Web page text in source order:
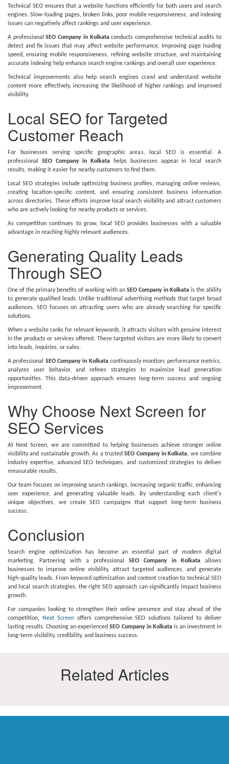
Technical SEO ensures that a website functions efficiently for both users and search
engines. Slow-loading pages, broken links, poor mobile responsiveness, and indexing
issues can negatively affect rankings and user experience.
A professionalSEO Company in Kolkataconducts comprehensive technical audits to
detect and fix issues that may affect website performance. Improving page loading
speed, ensuring mobile responsiveness, refining website structure, and maintaining
accurate indexing help enhance search engine rankings and overall user experience.
Technical improvements also help search engines crawl and understand website
content more effectively, increasing the likelihood of higher rankings and improved
visibility.
Local SEO for Targeted
Customer Reach
For businesses serving specific geographic areas, local SEO is essential. A
professional SEO Company in Kolkata helps businesses appear in local search
results, making it easier for nearby customers to find them.
Local SEO strategies include optimizing business profiles, managing online reviews,
creating location-specific content, and ensuring consistent business information
across directories. These efforts improve local search visibility and attract customers
who are actively looking for nearby products or services.
As competition continues to grow, local SEO provides businesses with a valuable
advantage in reaching highly relevant audiences.
Generating Quality Leads
Through SEO
One of the primary benefits of working with an SEO Company in Kolkata is the ability
to generate qualified leads. Unlike traditional advertising methods that target broad
audiences, SEO focuses on attracting users who are already searching for specific
solutions.
When a website ranks for relevant keywords, it attracts visitors with genuine interest
in the products or services offered. These targeted visitors are more likely to convert
into leads, inquiries, or sales.
A professional SEO Company in Kolkatacontinuously monitors performance metrics,
analyzes user behavior, and refines strategies to maximize lead generation
opportunities. This data-driven approach ensures long-term success and ongoing
improvement.
Why Choose Next Screen for
SEO Services
At Next Screen, we are committed to helping businesses achieve stronger online
visibility and sustainable growth. As a trustedSEO Company in Kolkata, we combine
industry expertise, advanced SEO techniques, and customized strategies to deliver
measurable results.
Our team focuses on improving search rankings, increasing organic traffic, enhancing
user experience, and generating valuable leads. By understanding each client's
unique objectives, we create SEO campaigns that support long-term business
success.
Conclusion
Search engine optimization has become an essential part of modern digital
marketing. Partnering with a professional SEO Company in Kolkata allows
businesses to improve online visibility, attract targeted audiences, and generate
high-quality leads. From keyword optimization and content creation to technical SEO
and local search strategies, the right SEO approach can significantly impact business
growth.
For companies looking to strengthen their online presence and stay ahead of the
competition, Next Screenoffers comprehensive SEO solutions tailored to deliver
lasting results. Choosing an experiencedSEO Company in Kolkatais an investment in
long-term visibility, credibility, and business success.
Related Articles